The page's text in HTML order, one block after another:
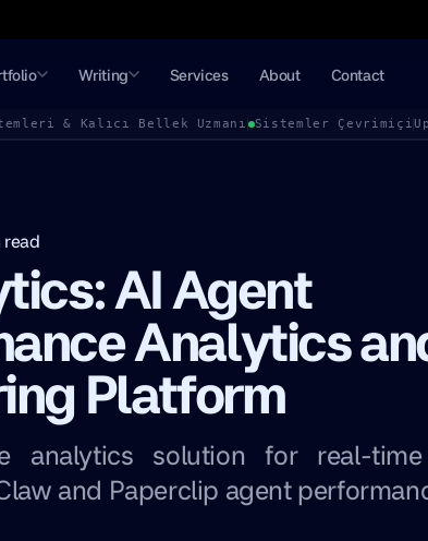
Writing Services About Contact
& Kalıcı Bellek Uzmanı Sistemler Çevrimiçi
read
AI Agent
Analytics
Platform
analytics solution for real-
and Paperclip agent